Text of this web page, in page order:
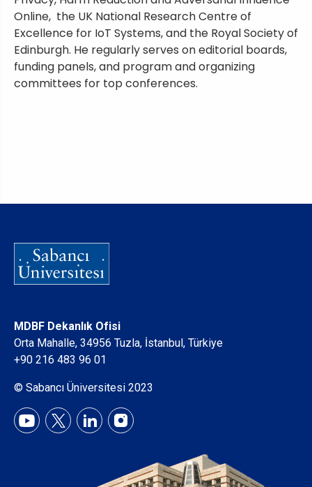
Online, the UK National Research Centre of
Excellence for IoT Systems, and the Royal Society of
Edinburgh. He regularly serves on editorial boards,
funding panels, and program and organizing
committees for top conferences.
MDBF Dekanlık Ofisi
Orta Mahalle, 34956 Tuzla, İstanbul, Türkiye
+90 216 483 96 01
© Sabancı Üniversitesi 2023